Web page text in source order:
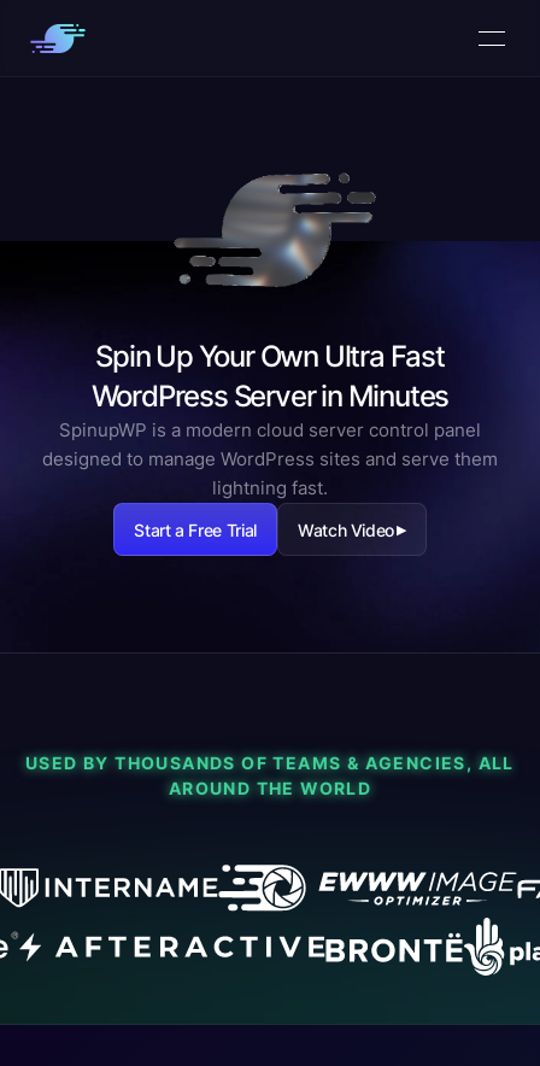
Spin Up Your Own Ultra Fast
WordPress Server in Minutes
SpinupWP is a modern cloud server control panel
designed to manage WordPress sites and serve them
lightning fast.
Start a Free Trial Watch Video▶
USED BY THOUSANDS OF TEAMS & AGENCIES, ALL
AROUND THE WORLD